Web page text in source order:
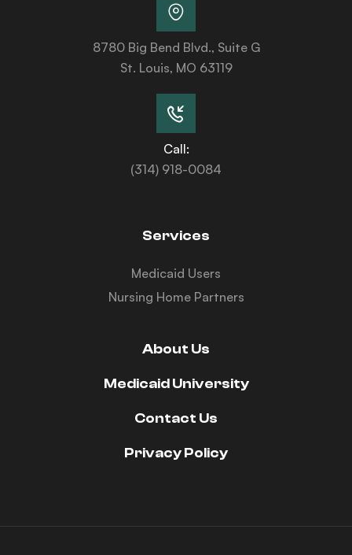
8780 Big Bend Blvd., Suite G
St. Louis, MO 63119
Call:
(314) 918-0084
Services
Medicaid Users
Nursing Home Partners
About Us
Medicaid University
Contact Us
Privacy Policy